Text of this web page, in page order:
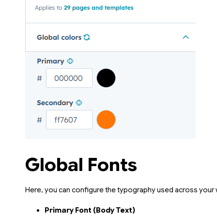
Global Fonts
Here, you can configure the typography used across your
Primary Font (Body Text)